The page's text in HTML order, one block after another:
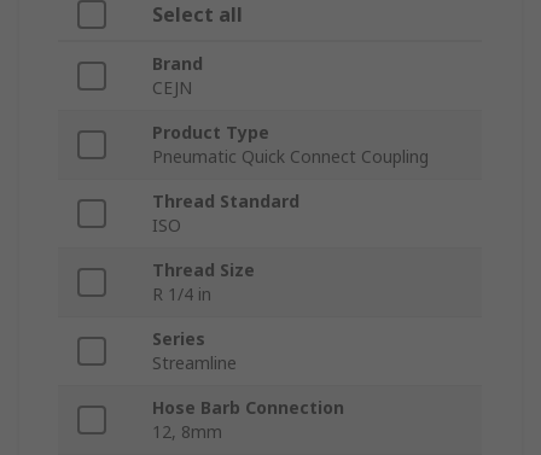
Select all
Brand
CEJN
Product Type
Pneumatic Quick Connect Coupling
Thread Standard
ISO
Thread Size
R 1/4 in
Series
Streamline
Hose Barb Connection
12, 8mm